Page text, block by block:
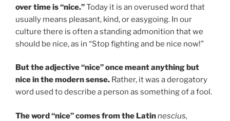
over time is “nice.”Today it is an overused word that
usually means pleasant, kind, or easygoing. In our
culture there is often a standing admonition that we
should be nice, as in “Stop fighting and be nice now!”
But the adjective “nice” once meant anything but
nice in the modern sense. Rather, it was a derogatory
word used to describe a person as something of a fool.
The word “nice” comes from the Latinnescius,